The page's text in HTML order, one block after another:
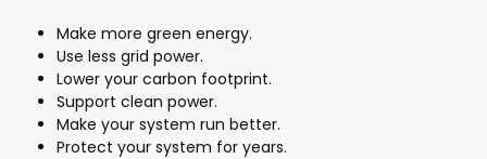
Make more green energy.
Use less grid power.
Lower your carbon footprint.
Support clean power.
Make your system run better.
Protect your system for years.